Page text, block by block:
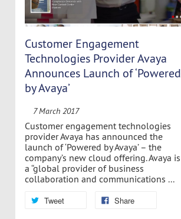
Customer Engagement
Technologies Provider Avaya
Announces Launch of ‘Powered
by Avaya’
7 March 2017
Customer engagement technologies
provider Avaya has announced the
launch of ‘Powered by Avaya’ – the
company’s new cloud offering. Avaya is
a “global provider of business
collaboration and communications ...
Tweet Share